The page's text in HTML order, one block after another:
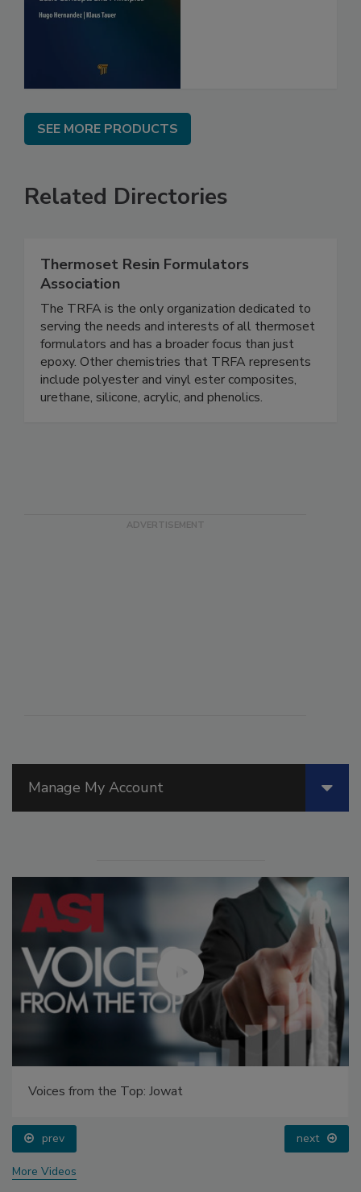
Manage My Account
Voices from the Top: Jowat
prev next
More Videos
SEE MORE PRODUCTS
Related Directories
Thermoset Resin Formulators
Association
The TRFA is the only organization dedicated to
serving the needs and interests of all thermoset
formulators and has a broader focus than just
epoxy. Other chemistries that TRFA represents
include polyester and vinyl ester composites,
urethane, silicone, acrylic, and phenolics.